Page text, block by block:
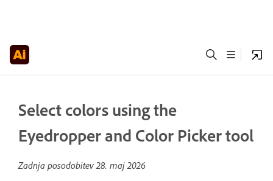
Select colors using the
Eyedropper and Color Picker tool
Zadnja posodobitev28. maj 2026